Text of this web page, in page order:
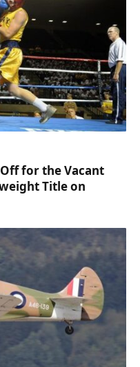
Off for the Vacant
Title on